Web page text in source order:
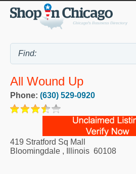
All Wound Up
Phone: (630) 529-0920
419 Stratford Sq Mall
Bloomingdale , Illinois 60108